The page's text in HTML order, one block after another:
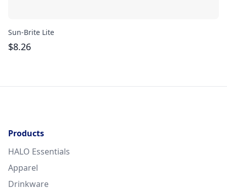
Sun-Brite Lite
$8.26
Products
HALO Essentials
Apparel
Drinkware